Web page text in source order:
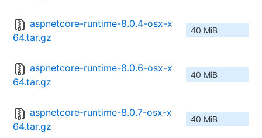
aspnetcore-runtime-8.0.4-osx-x
64.tar.gz
40 MiB
aspnetcore-runtime-8.0.6-osx-x
64.tar.gz
40 MiB
aspnetcore-runtime-8.0.7-osx-x
64.tar.gz
40 MiB